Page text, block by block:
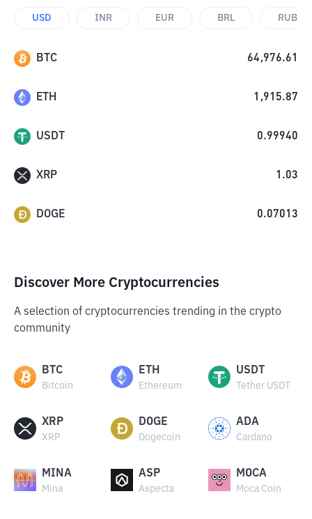
USD INR EUR BRL RUB
BTC 64,976.61
ETH 1,915.87
USDT 0.99940
XRP 1.03
DOGE 0.07013
Discover More Cryptocurrencies
A selection of cryptocurrencies trending in the crypto
community
BTC
Bitcoin
ETH
Ethereum
USDT
Tether USDT
XRP
XRP
DOGE
Dogecoin
ADA
Cardano
MINA
Mina
ASP
Aspecta
MOCA
Moca Coin